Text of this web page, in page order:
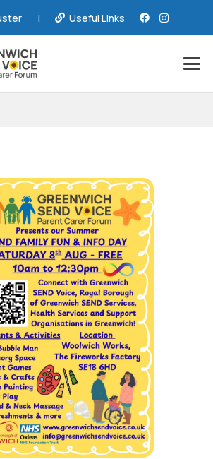
| Useful Links
SEND
& Info Day